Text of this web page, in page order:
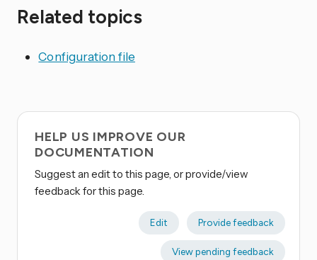
Related topics
Configuration file
HELP US IMPROVE OUR
DOCUMENTATION
Suggest an edit to this page, or provide/view
feedback for this page.
Edit Provide feedback
View pending feedback